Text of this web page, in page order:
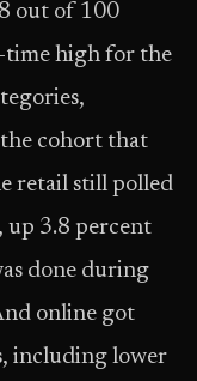
out of 100
time high for the
cohort that
retail still polled
up 3.8 percent
done during
online got
including lower